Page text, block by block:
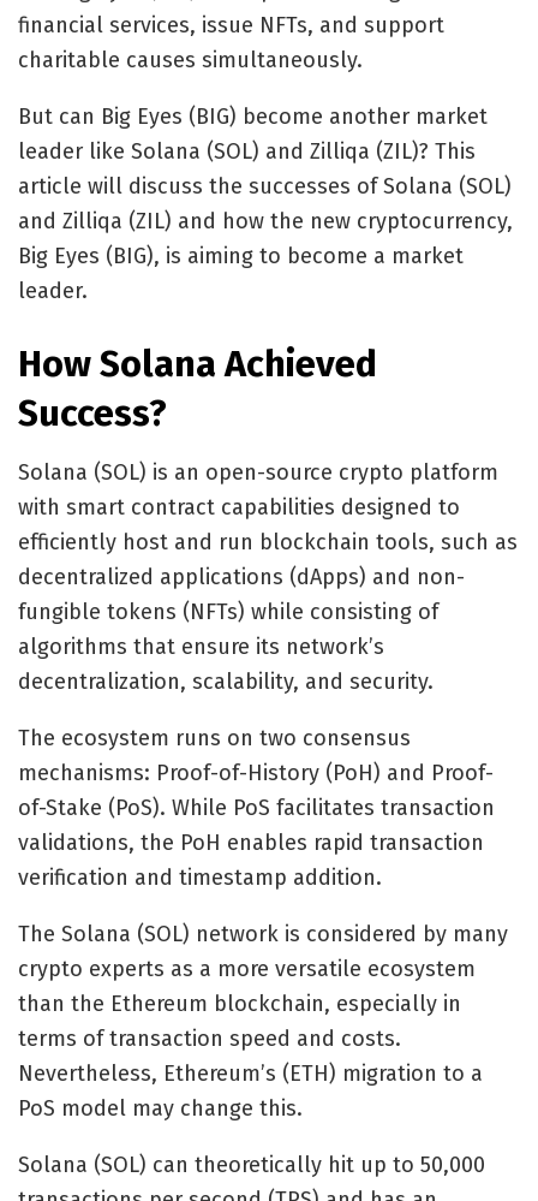
financial services, issue NFTs, and support
charitable causes simultaneously.
But can Big Eyes (BIG) become another market
leader like Solana (SOL) and Zilliqa (ZIL)? This
article will discuss the successes of Solana (SOL)
and Zilliqa (ZIL) and how the new cryptocurrency,
Big Eyes (BIG), is aiming to become a market
leader.
How Solana Achieved
Success?
Solana (SOL) is an open-source crypto platform
with smart contract capabilities designed to
efficiently host and run blockchain tools, such as
decentralized applications (dApps) and non-
fungible tokens (NFTs) while consisting of
algorithms that ensure its network’s
decentralization, scalability, and security.
The ecosystem runs on two consensus
mechanisms: Proof-of-History (PoH) and Proof-
of-Stake (PoS). While PoS facilitates transaction
validations, the PoH enables rapid transaction
verification and timestamp addition.
The Solana (SOL) network is considered by many
crypto experts as a more versatile ecosystem
than the Ethereum blockchain, especially in
terms of transaction speed and costs.
Nevertheless, Ethereum’s (ETH) migration to a
PoS model may change this.
Solana (SOL) can theoretically hit up to 50,000